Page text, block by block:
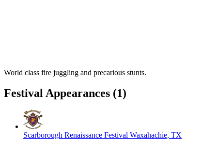
World class fire juggling and precarious stunts.
Festival Appearances (1)
Scarborough Renaissance Festival Waxahachie, TX